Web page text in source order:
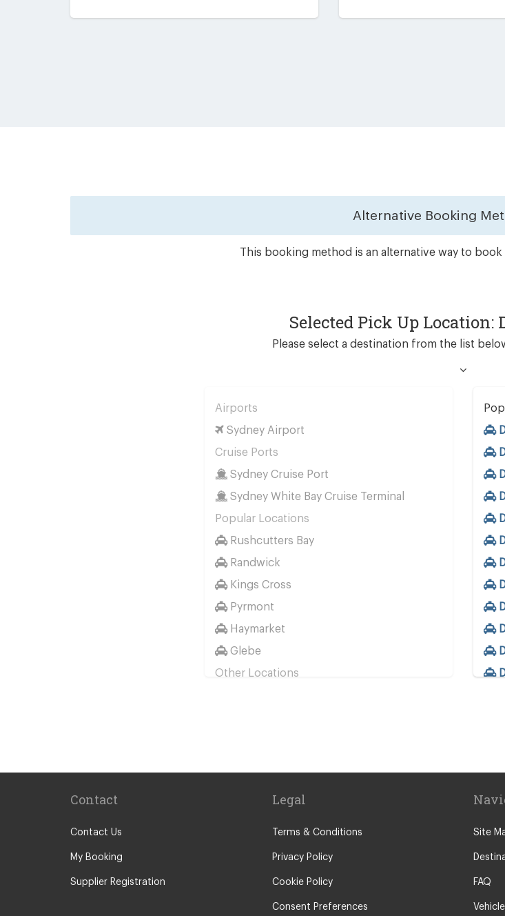
Alternative Booking
This booking method is an alternative way to
Selected Pick Up Location:
Please select a destination from the list
Airports
Sydney Airport
Cruise Ports
Sydney Cruise Port
Sydney White Bay Cruise Terminal
Popular Locations
Rushcutters Bay
Randwick
Kings Cross
Pyrmont
Haymarket
Glebe
Other Locations
Brighton Le Sands
Contact
Contact Us
My Booking
Supplier Registration
Legal
Terms & Conditions
Privacy Policy
Cookie Policy
Consent Preferences
Site
FAQ